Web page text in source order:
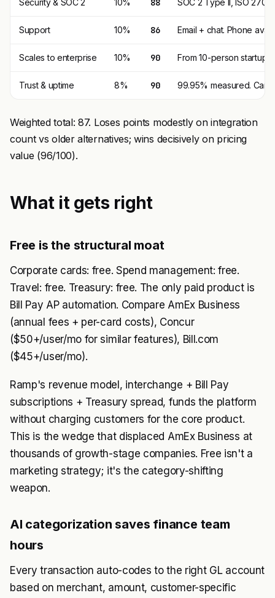
Security & SOC 2 10% 88 SOC 2 Type II, ISO
Support 10% 86 Email + chat. Phone
Scales to enterprise 10% 90 From 10-person startup
Trust & uptime 8% 90 99.95% measured.
Weighted total: 87. Loses points modestly on integration
count vs older alternatives; wins decisively on pricing
value (96/100).
What it gets right
Free is the structural moat
Corporate cards: free. Spend management: free.
Travel: free. Treasury: free. The only paid product is
Bill Pay AP automation. Compare AmEx Business
(annual fees + per-card costs), Concur
($50+/user/mo for similar features), Bill.com
($45+/user/mo).
Ramp's revenue model, interchange + Bill Pay
subscriptions + Treasury spread, funds the platform
without charging customers for the core product.
This is the wedge that displaced AmEx Business at
thousands of growth-stage companies. Free isn't a
marketing strategy; it's the category-shifting
weapon.
AI categorization saves finance team
hours
Every transaction auto-codes to the right GL account
based on merchant, amount, customer-specific